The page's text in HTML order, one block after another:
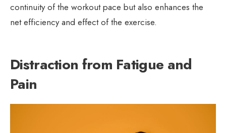
continuity of the workout pace but also enhances the
net efficiency and effect of the exercise.
Distraction from Fatigue and
Pain